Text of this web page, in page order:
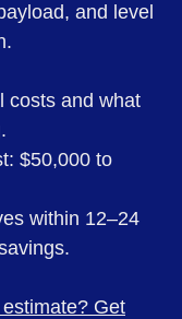
and level
costs and what
$50,000 to
within 12–24
Get